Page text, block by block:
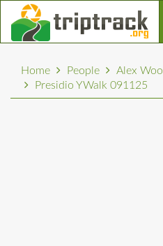
Home People Alex Woo
Presidio YWalk 091125